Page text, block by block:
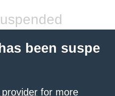
been suspe
for more